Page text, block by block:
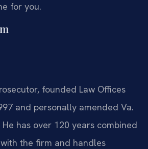
for you.
founded Law Offices
and personally amended Va.
has over 120 years combined
the firm and handles